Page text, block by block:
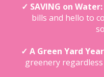
✓ SAVING on Water:
bills and hello to
✓ A Green Yard
greenery